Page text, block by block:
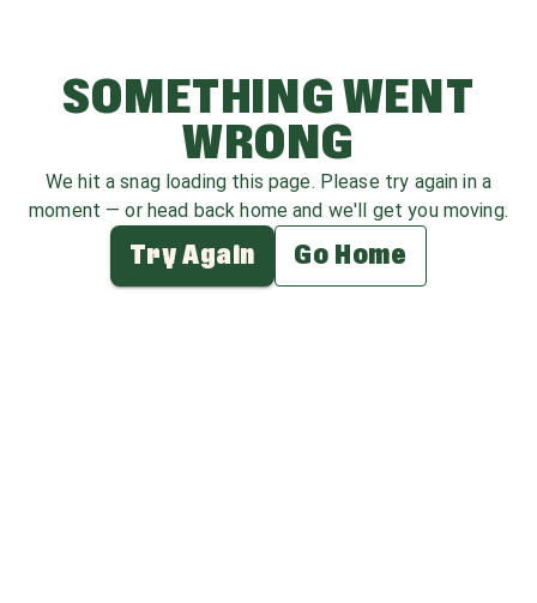
SOMETHING WENT
WRONG
We hit a snag loading this page. Please try again in a
moment — or head back home and we'll get you moving.
Try Again Go Home